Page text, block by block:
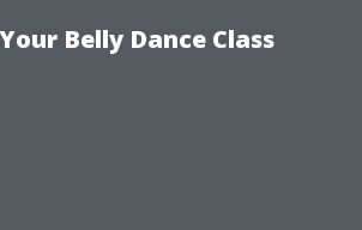
Belly Dance Class